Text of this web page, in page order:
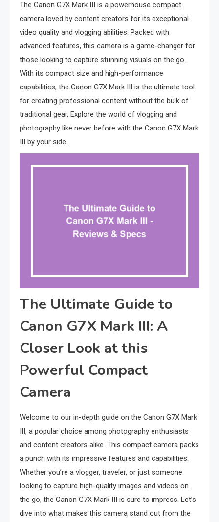
The Canon G7X Mark III is a powerhouse compact
camera loved by content creators for its exceptional
video quality and vlogging abilities. Packed with
advanced features, this camera is a game-changer for
those looking to capture stunning visuals on the go.
With its compact size and high-performance
capabilities, the Canon G7X Mark III is the ultimate tool
for creating professional content without the bulk of
traditional gear. Explore the world of vlogging and
photography like never before with the Canon G7X Mark
III by your side.
The Ultimate Guide to
Canon G7X Mark III: A
Closer Look at this
Powerful Compact
Camera
Welcome to our in-depth guide on the Canon G7X Mark
III, a popular choice among photography enthusiasts
and content creators alike. This compact camera packs
a punch with its impressive features and capabilities.
Whether you’re a vlogger, traveler, or just someone
looking to capture high-quality images and videos on
the go, the Canon G7X Mark III is sure to impress. Let’s
dive into what makes this camera stand out from the